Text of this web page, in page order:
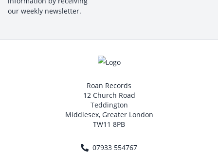
our weekly newsletter.
Roan Records
12 Church Road
Teddington
Middlesex, Greater London
TW11 8PB
07933 554767